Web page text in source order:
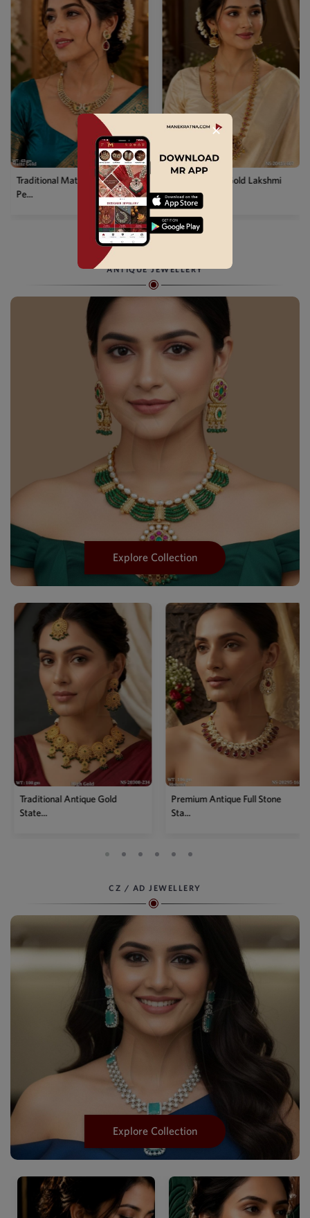
Temple Matte Gold Lakshmi
Long...
Designer Kemp Full Stone
Layer...
ANTIQUE JEWELLERY
Explore Collection
Premium Antique Full Stone
Sta...
Antique High Gold Floral
Choke...
CZ / AD JEWELLERY
Explore Collection
✕